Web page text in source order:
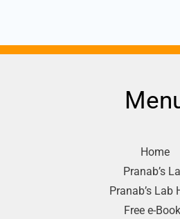
Home
Pranab’s
Pranab’s Lab
Free e-